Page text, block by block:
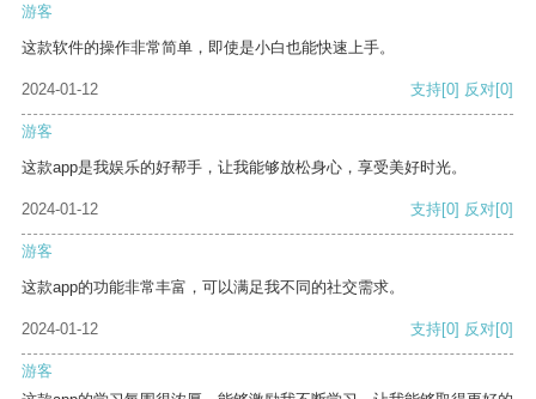
游客
这款软件的操作非常简单，即使是小白也能快速上手。
2024-01-12 支持[0] 反对[0]
游客
这款app是我娱乐的好帮手，让我能够放松身心，享受美好时光。
2024-01-12 支持[0] 反对[0]
游客
这款app的功能非常丰富，可以满足我不同的社交需求。
2024-01-12 支持[0] 反对[0]
游客